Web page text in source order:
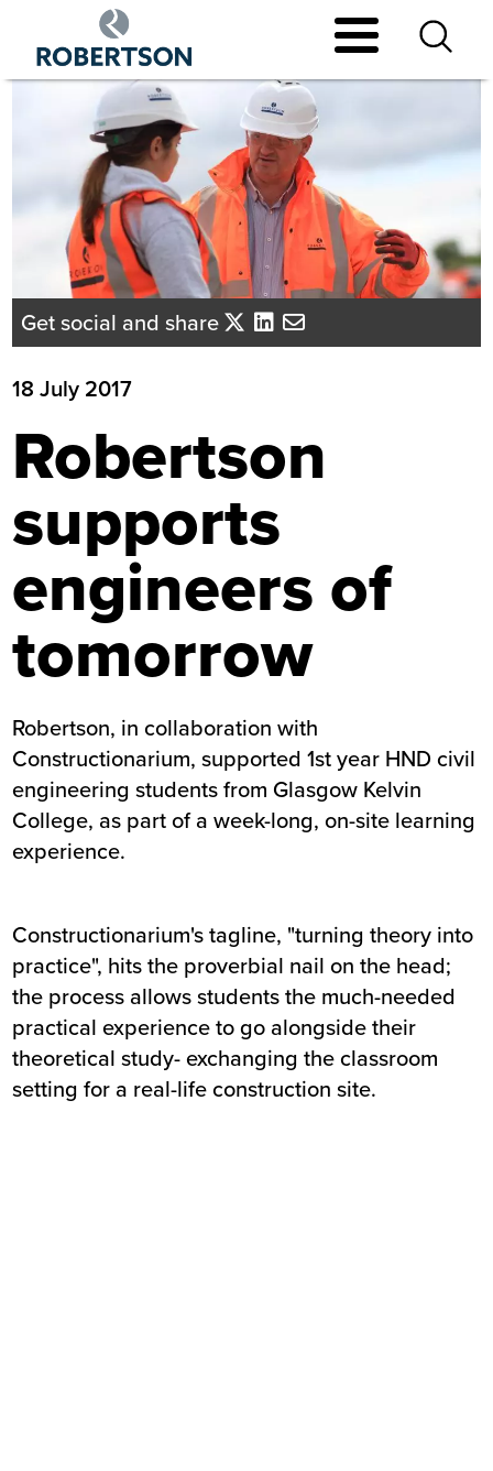
main
Get social and share
18 July 2017
Robertson
supports
engineers of
tomorrow
Robertson, in collaboration with
Constructionarium, supported 1st year HND civil
engineering students from Glasgow Kelvin
College, as part of a week-long, on-site learning
experience.
Constructionarium's tagline, "turning theory into
practice", hits the proverbial nail on the head;
the process allows students the much-needed
practical experience to go alongside their
theoretical study- exchanging the classroom
setting for a real-life construction site.